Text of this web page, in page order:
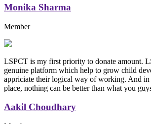
Monika Sharma
Member
LSPCT is my first priority to donate amount.
genuine platform which help to grow child
appriciate their logical way of working. And in
place, nothing can be better than what you
Aakil Choudhary